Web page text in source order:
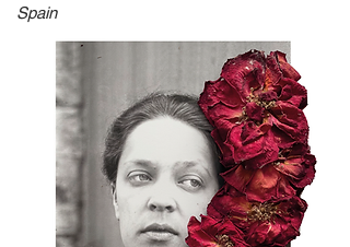
Spain